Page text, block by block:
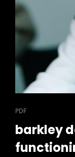
CAT
LINKS
PDF
barkley